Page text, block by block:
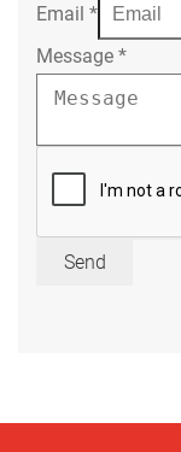
Email *
Message *
Send